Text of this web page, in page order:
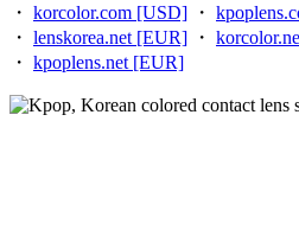
・ korcolor.com [USD] ・
・ lenskorea.net [EUR] ・
・ kpoplens.net [EUR]